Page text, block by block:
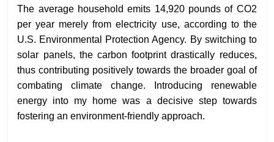
The average household emits 14,920 pounds of CO2
per year merely from electricity use, according to the
U.S. Environmental Protection Agency. By switching to
solar panels, the carbon footprint drastically reduces,
thus contributing positively towards the broader goal of
combating climate change. Introducing renewable
energy into my home was a decisive step towards
fostering an environment-friendly approach.